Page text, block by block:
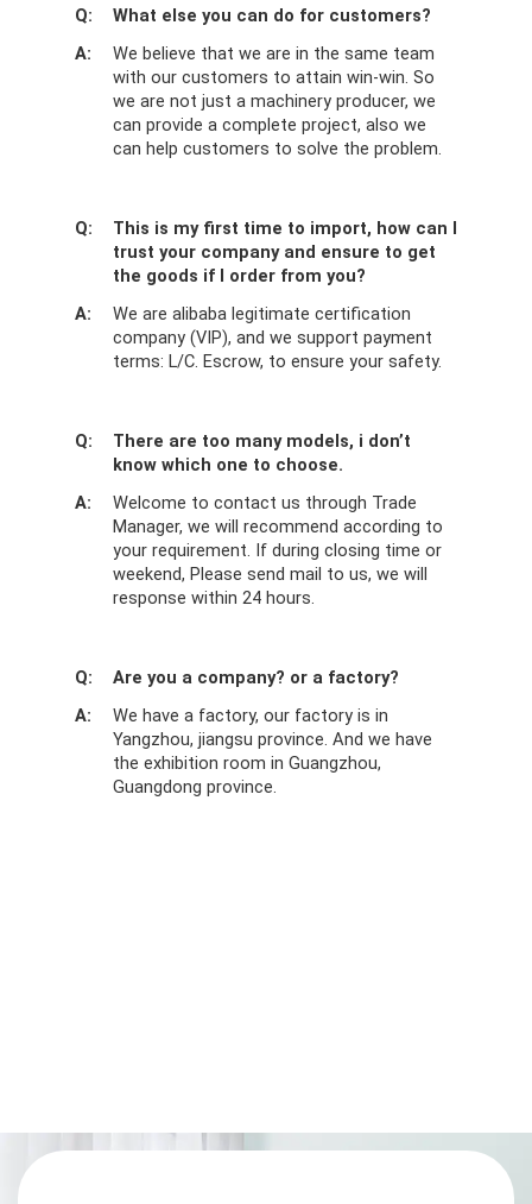
Q:
What else you can do for customers?
A:
We believe that we are in the same team
with our customers to attain win-win. So
we are not just a machinery producer, we
can provide a complete project, also we
can help customers to solve the problem.
Q:
This is my first time to import, how can I
trust your company and ensure to get
the goods if I order from you?
A:
We are alibaba legitimate certification
company (VIP), and we support payment
terms: L/C. Escrow, to ensure your safety.
Q:
There are too many models, i don’t
know which one to choose.
A:
Welcome to contact us through Trade
Manager, we will recommend according to
your requirement. If during closing time or
weekend, Please send mail to us, we will
response within 24 hours.
Q:
Are you a company? or a factory?
A:
We have a factory, our factory is in
Yangzhou, jiangsu province. And we have
the exhibition room in Guangzhou,
Guangdong province.